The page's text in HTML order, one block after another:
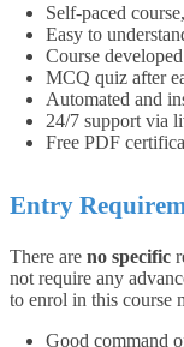
Self-paced
Easy to
Course
MCQ quiz after
Automated and
24/7 support via
Free PDF
Entry
There are no specific
not require any
to enrol in this course
Good command